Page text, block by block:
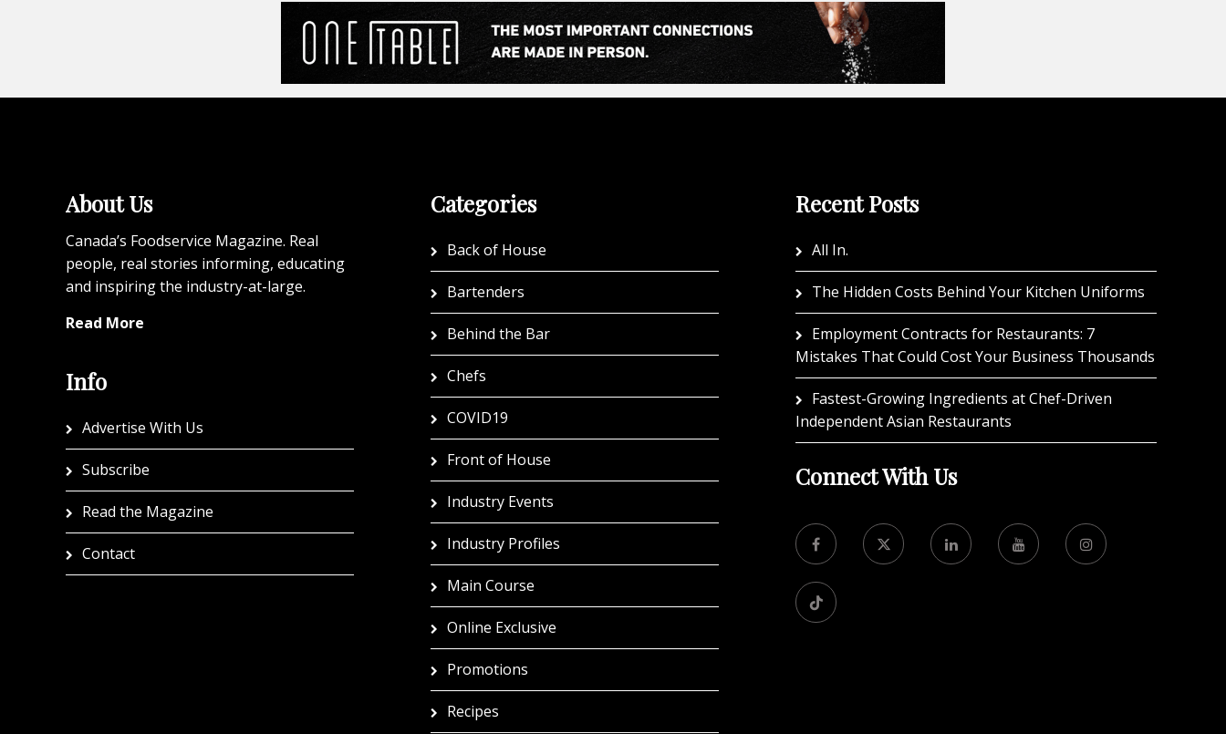
About Us
Canada’s Foodservice Magazine. Real
people, real stories informing, educating
and inspiring the industry-at-large.
Read More
Info
Advertise With Us
Subscribe
Read the Magazine
Contact
Categories
Back of House
Bartenders
Behind the Bar
Chefs
COVID19
Front of House
Industry Events
Industry Profiles
Main Course
Online Exclusive
Promotions
Recipes
Recent Posts
All In.
The Hidden Costs Behind Your Kitchen Uniforms
Employment Contracts for Restaurants: 7
Mistakes That Could Cost Your Business Thousands
Fastest-Growing Ingredients at Chef-Driven
Independent Asian Restaurants
Connect With Us